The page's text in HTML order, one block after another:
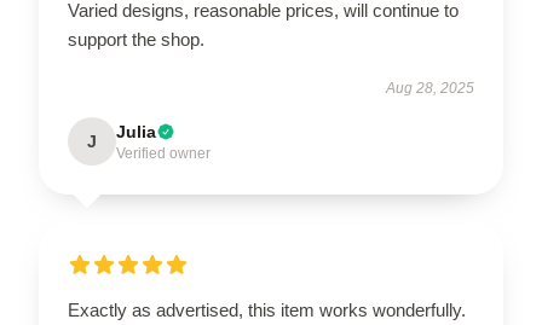
Varied designs, reasonable prices, will continue to
support the shop.
Aug 28, 2025
J Julia
Verified owner
Exactly as advertised, this item works wonderfully.